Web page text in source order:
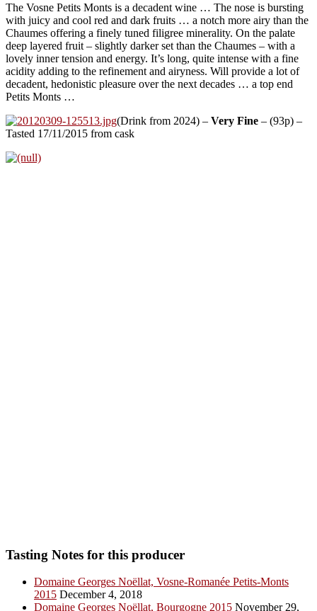
The Vosne Petits Monts is a decadent wine … The nose is bursting
with juicy and cool red and dark fruits … a notch more airy than the
Chaumes offering a finely tuned filigree minerality. On the palate
deep layered fruit – slightly darker set than the Chaumes – with a
lovely inner tension and energy. It’s long, quite intense with a fine
acidity adding to the refinement and airyness. Will provide a lot of
decadent, hedonistic pleasure over the next decades … a top end
Petits Monts …
(Drink from 2024) – Very Fine – (93p) –
Tasted 17/11/2015 from cask
Tasting Notes for this producer
Domaine Georges Noëllat, Vosne-Romanée Petits-Monts
2015 December 4, 2018
Domaine Georges Noëllat, Bourgogne 2015 November 29,